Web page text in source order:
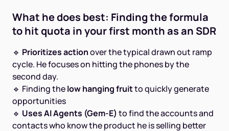
What he does best: Finding the formula
to hit quota in your first month as an SDR
🔹 Prioritizes actionover the typical drawn out ramp
cycle. He focuses on hitting the phones by the
second day.
🔹 Finding thelow hanging fruitto quickly generate
opportunities
🔹 Uses AI Agents (Gem-E) to find the accounts and
contacts who know the product he is selling better